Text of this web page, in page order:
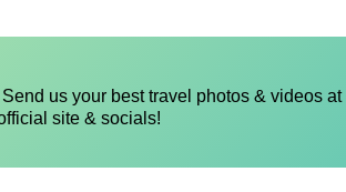
us your best travel photos & videos at
site & socials!